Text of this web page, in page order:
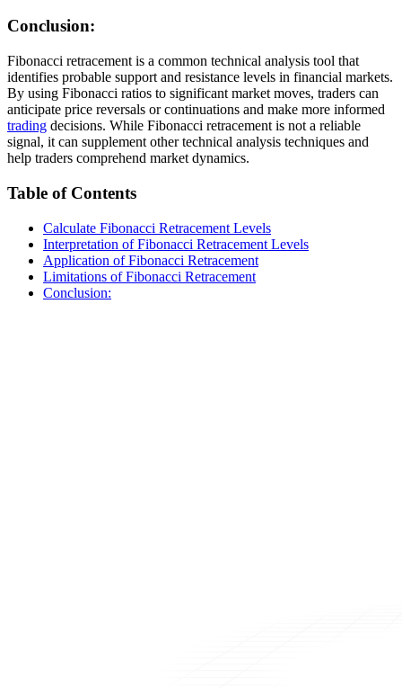
Conclusion:
Fibonacci retracement is a common technical analysis tool that
identifies probable support and resistance levels in financial markets.
By using Fibonacci ratios to significant market moves, traders can
anticipate price reversals or continuations and make more informed
trading decisions. While Fibonacci retracement is not a reliable
signal, it can supplement other technical analysis techniques and
help traders comprehend market dynamics.
Table of Contents
Calculate Fibonacci Retracement Levels
Interpretation of Fibonacci Retracement Levels
Application of Fibonacci Retracement
Limitations of Fibonacci Retracement
Conclusion: